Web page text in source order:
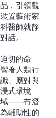
，引領觀
置藝術家
醫師就靜
話。
切的命
著人類行
、應對與
式環境
域——有潛
輔助性的